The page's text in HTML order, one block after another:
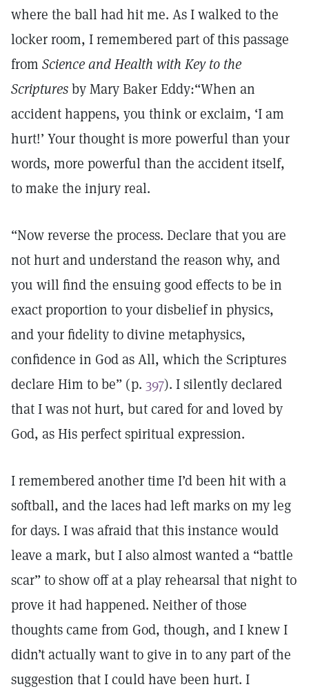
where the ball had hit me. As I walked to the
locker room, I remembered part of this passage
from Science and Health with Key to the
Scripturesby Mary Baker Eddy:“When an
accident happens, you think or exclaim, ‘I am
hurt!’ Your thought is more powerful than your
words, more powerful than the accident itself,
to make the injury real.
“Now reverse the process. Declare that you are
not hurt and understand the reason why, and
you will find the ensuing good effects to be in
exact proportion to your disbelief in physics,
and your fidelity to divine metaphysics,
confidence in God as All, which the Scriptures
declare Him to be” (p. 397). I silently declared
that I was not hurt, but cared for and loved by
God, as His perfect spiritual expression.
I remembered another time I’d been hit with a
softball, and the laces had left marks on my leg
for days. I was afraid that this instance would
leave a mark, but I also almost wanted a “battle
scar” to show off at a play rehearsal that night to
prove it had happened. Neither of those
thoughts came from God, though, and I knew I
didn’t actually want to give in to any part of the
suggestion that I could have been hurt. I